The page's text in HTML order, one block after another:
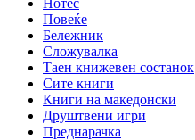
Нотес
Повеќе
Бележник
Сложувалка
Таен книжевен состанок
Сите книги
Книги на македонски
Друштвени игри
Преднарачка